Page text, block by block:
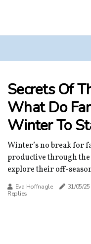
Secrets Of
What Do
Winter To
Winter’s no break for
productive through the
explore their off-
Eva Hoffnagle 31/05/25
Replies